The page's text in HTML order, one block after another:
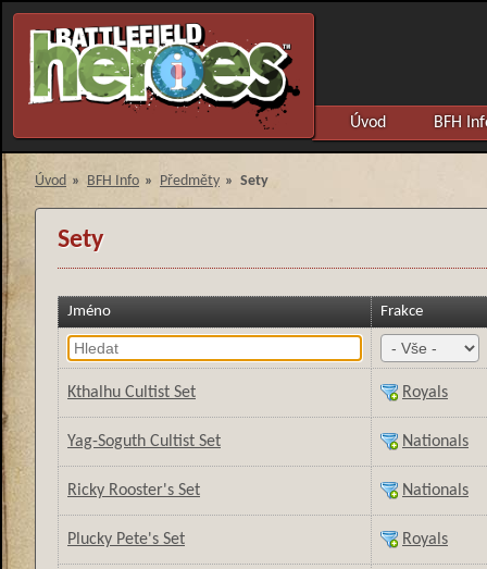
Úvod BFH
Úvod » BFH Info » Předměty » Sety
Sety
Jméno Frakce
Kthalhu Cultist Set Royals
Yag-Soguth Cultist Set Nationals
Ricky Rooster's Set Nationals
Plucky Pete's Set Royals